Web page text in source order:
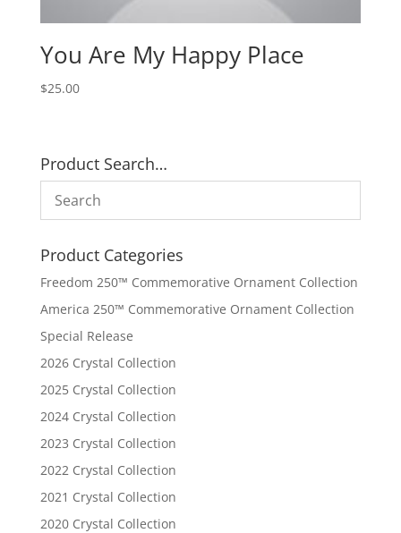
You Are My Happy Place
$25.00
Product Search…
Product Categories
Freedom 250™ Commemorative Ornament Collection
America 250™ Commemorative Ornament Collection
Special Release
2026 Crystal Collection
2025 Crystal Collection
2024 Crystal Collection
2023 Crystal Collection
2022 Crystal Collection
2021 Crystal Collection
2020 Crystal Collection